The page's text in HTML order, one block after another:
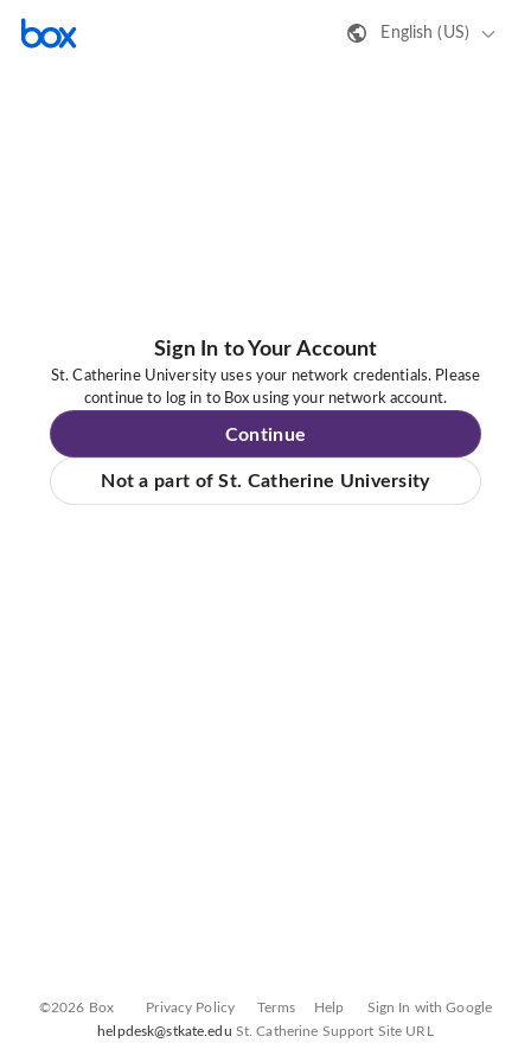
English (US)
Sign In to Your Account
St. Catherine University uses your network credentials. Please
continue to log in to Box using your network account.
Continue
Not a part of St. Catherine University
©2026 Box Privacy Policy Terms Help
Sign In with Google
helpdesk@stkate.edu St. Catherine Support Site URL